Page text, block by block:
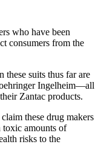
who have been
consumers from the
these suits thus far are
Ingelheim—all
Zantac products.
these drug makers
toxic amounts of
risks to the